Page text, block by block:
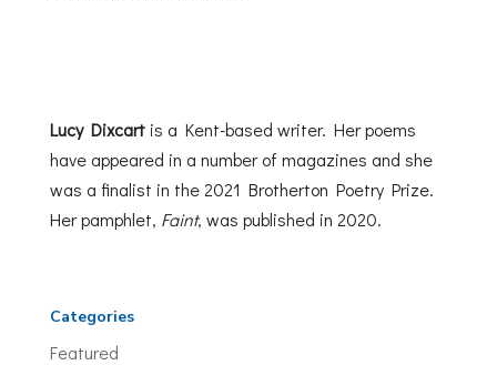
Lucy Dixcartis a Kent-based writer. Her poems
have appeared in a number of magazines and she
was a finalist in the 2021 Brotherton Poetry Prize.
Her pamphlet, Faint, was published in 2020.
Categories
Featured